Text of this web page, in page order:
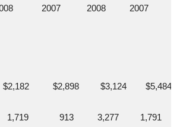
2008            2007           2008          2007
$2,182          $2,898         $3,124        $5,484
1,719             913          3,277         1,791